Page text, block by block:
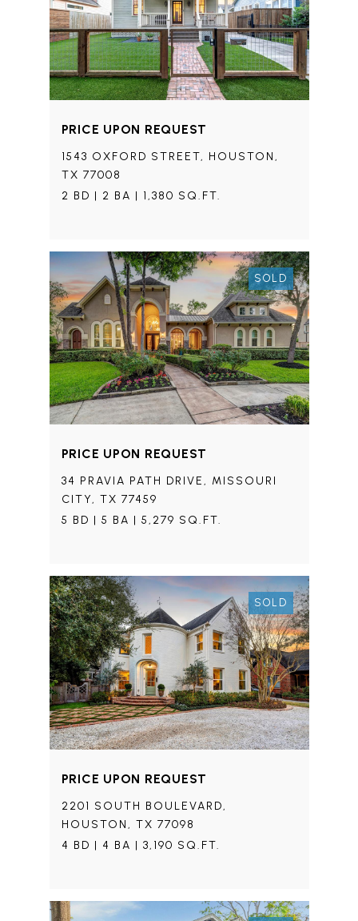
1543 OXFORD STREET, HOUSTON,
TX 77008
2 BD | 2 BA | 1,380 SQ.FT.
PRICE UPON REQUEST
SOLD
34 PRAVIA PATH DRIVE, MISSOURI
CITY, TX 77459
5 BD | 5 BA | 5,279 SQ.FT.
PRICE UPON REQUEST
SOLD
2201 SOUTH BOULEVARD,
HOUSTON, TX 77098
4 BD | 4 BA | 3,190 SQ.FT.
PRICE UPON REQUEST